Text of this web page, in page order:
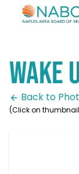
Please
note:
includes
an
accessibility
system.
Wake
Back to
(Click on